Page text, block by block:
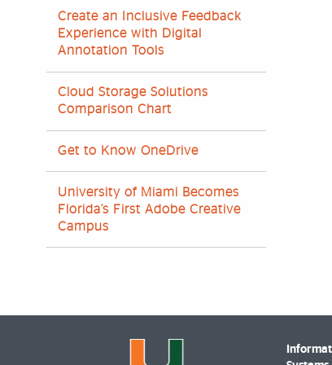
Create an Inclusive Feedback
Experience with Digital
Annotation Tools
Cloud Storage Solutions
Comparison Chart
Get to Know OneDrive
University of Miami Becomes
Florida’s First Adobe Creative
Campus